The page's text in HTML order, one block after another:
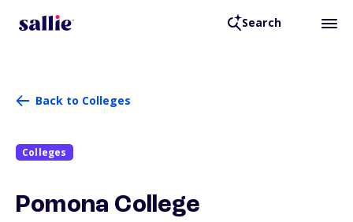
Search
Back to Colleges
Colleges
Pomona College